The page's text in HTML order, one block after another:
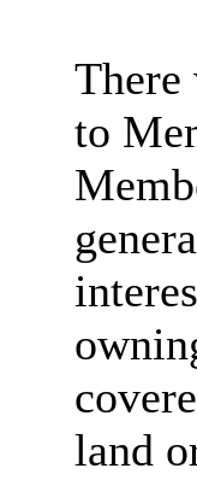
There
to
land